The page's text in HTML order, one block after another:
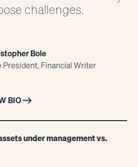
challenges.
Bole
President, Financial Writer
BIO
under management vs.